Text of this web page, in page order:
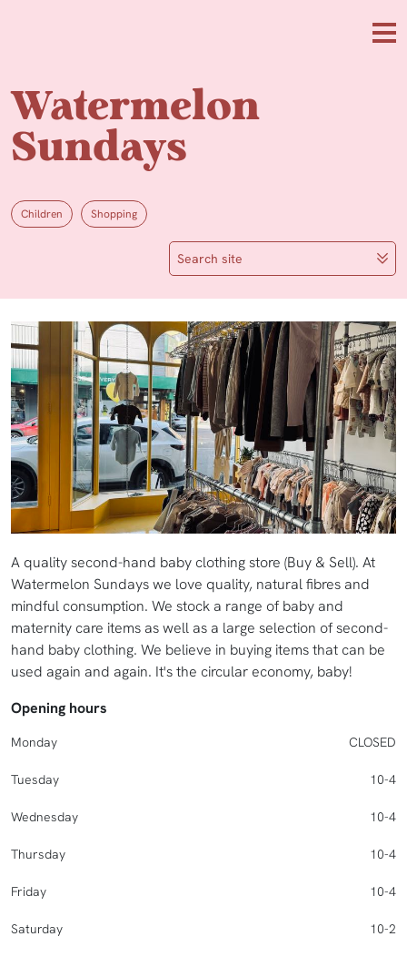
Watermelon
Sundays
Children Shopping
Search site
A quality second-hand baby clothing store (Buy & Sell). At
Watermelon Sundays we love quality, natural fibres and
mindful consumption. We stock a range of baby and
maternity care items as well as a large selection of second-
hand baby clothing. We believe in buying items that can be
used again and again. It's the circular economy, baby!
Opening hours
Monday CLOSED
Tuesday 10-4
Wednesday 10-4
Thursday 10-4
Friday 10-4
Saturday 10-2